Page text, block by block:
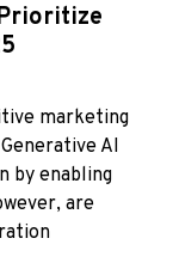
marketing
AI
by enabling
are